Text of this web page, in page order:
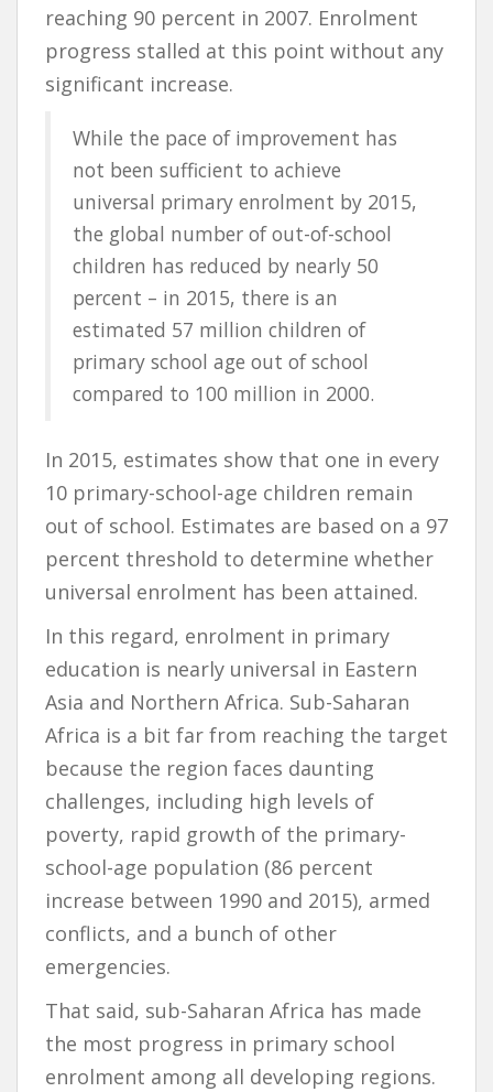
reaching 90 percent in 2007. Enrolment
progress stalled at this point without any
significant increase.
While the pace of improvement has
not been sufficient to achieve
universal primary enrolment by 2015,
the global number of out-of-school
children has reduced by nearly 50
percent – in 2015, there is an
estimated 57 million children of
primary school age out of school
compared to 100 million in 2000.
In 2015, estimates show that one in every
10 primary-school-age children remain
out of school. Estimates are based on a 97
percent threshold to determine whether
universal enrolment has been attained.
In this regard, enrolment in primary
education is nearly universal in Eastern
Asia and Northern Africa. Sub-Saharan
Africa is a bit far from reaching the target
because the region faces daunting
challenges, including high levels of
poverty, rapid growth of the primary-
school-age population (86 percent
increase between 1990 and 2015), armed
conflicts, and a bunch of other
emergencies.
That said, sub-Saharan Africa has made
the most progress in primary school
enrolment among all developing regions.